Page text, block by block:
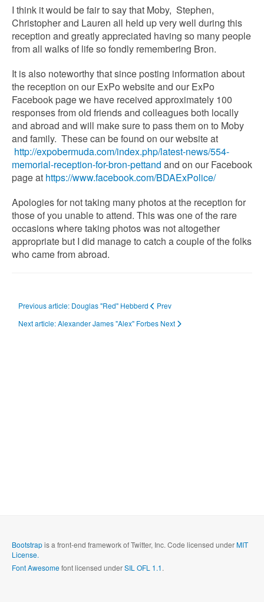
I think it would be fair to say that Moby, Stephen,
Christopher and Lauren all held up very well during this
reception and greatly appreciated having so many people
from all walks of life so fondly remembering Bron.
It is also noteworthy that since posting information about
the reception on our ExPo website and our ExPo
Facebook page we have received approximately 100
responses from old friends and colleagues both locally
and abroad and will make sure to pass them on to Moby
and family. These can be found on our website at
http://expobermuda.com/index.php/latest-news/554-
memorial-reception-for-bron-pettand and on our Facebook
page at https://www.facebook.com/BDAExPolice/
Apologies for not taking many photos at the reception for
those of you unable to attend. This was one of the rare
occasions where taking photos was not altogether
appropriate but I did manage to catch a couple of the folks
who came from abroad.
Previous article: Douglas "Red" Hebberd
Prev
Next article: Alexander James "Alex" Forbes Next
Bootstrapis a front-end framework of Twitter, Inc. Code licensed underMIT
License.
Font Awesomefont licensed underSIL OFL 1.1.